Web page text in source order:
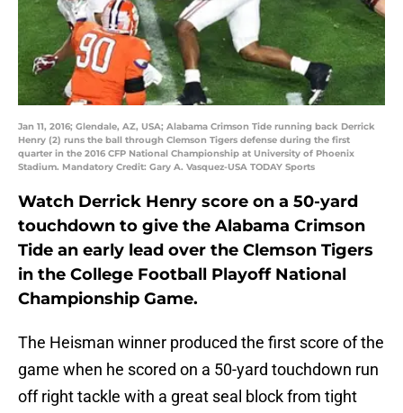
Jan 11, 2016; Glendale, AZ, USA; Alabama Crimson Tide running back Derrick
Henry (2) runs the ball through Clemson Tigers defense during the first
quarter in the 2016 CFP National Championship at University of Phoenix
Stadium. Mandatory Credit: Gary A. Vasquez-USA TODAY Sports
Watch Derrick Henry score on a 50-yard
touchdown to give the Alabama Crimson
Tide an early lead over the Clemson Tigers
in the College Football Playoff National
Championship Game.
The Heisman winner produced the first score of the
game when he scored on a 50-yard touchdown run
off right tackle with a great seal block from tight